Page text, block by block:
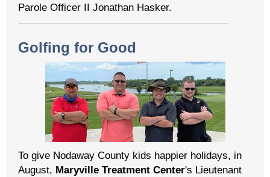
Parole Officer II Jonathan Hasker.
Golfing for Good
To give Nodaway County kids happier holidays, in
August, Maryville Treatment Center's Lieutenant